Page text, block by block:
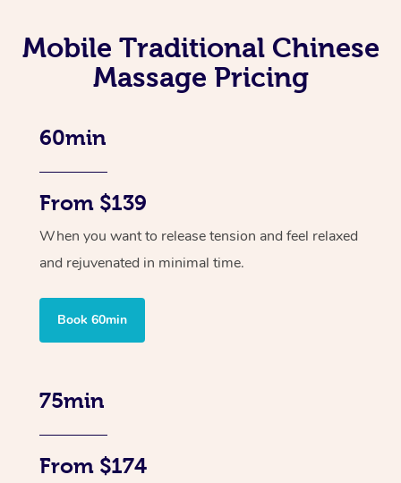
Mobile Traditional Chinese
Massage Pricing
60min
From $139
When you want to release tension and feel relaxed
and rejuvenated in minimal time.
Book 60min
75min
From $174